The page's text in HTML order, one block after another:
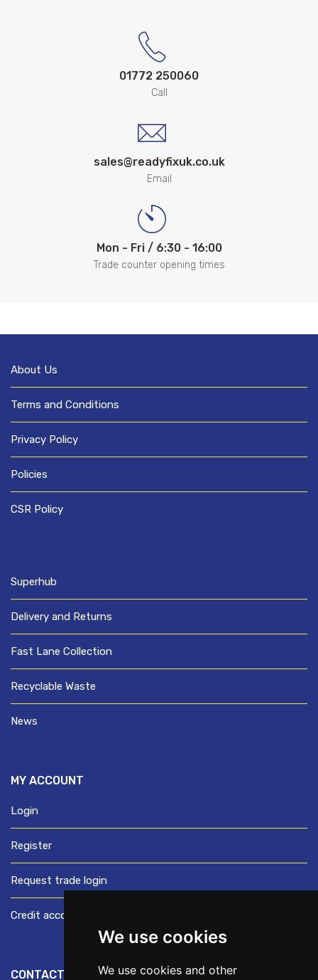
We use cookies
We use cookies and other
01772 250060
Call
sales@readyfixuk.co.uk
Email
Mon - Fri / 6:30 - 16:00
Trade counter opening times
About Us
Terms and Conditions
Privacy Policy
Policies
CSR Policy
Superhub
Delivery and Returns
Fast Lane Collection
Recyclable Waste
News
MY ACCOUNT
Login
Register
Request trade login
Credit account application
CONTACT US